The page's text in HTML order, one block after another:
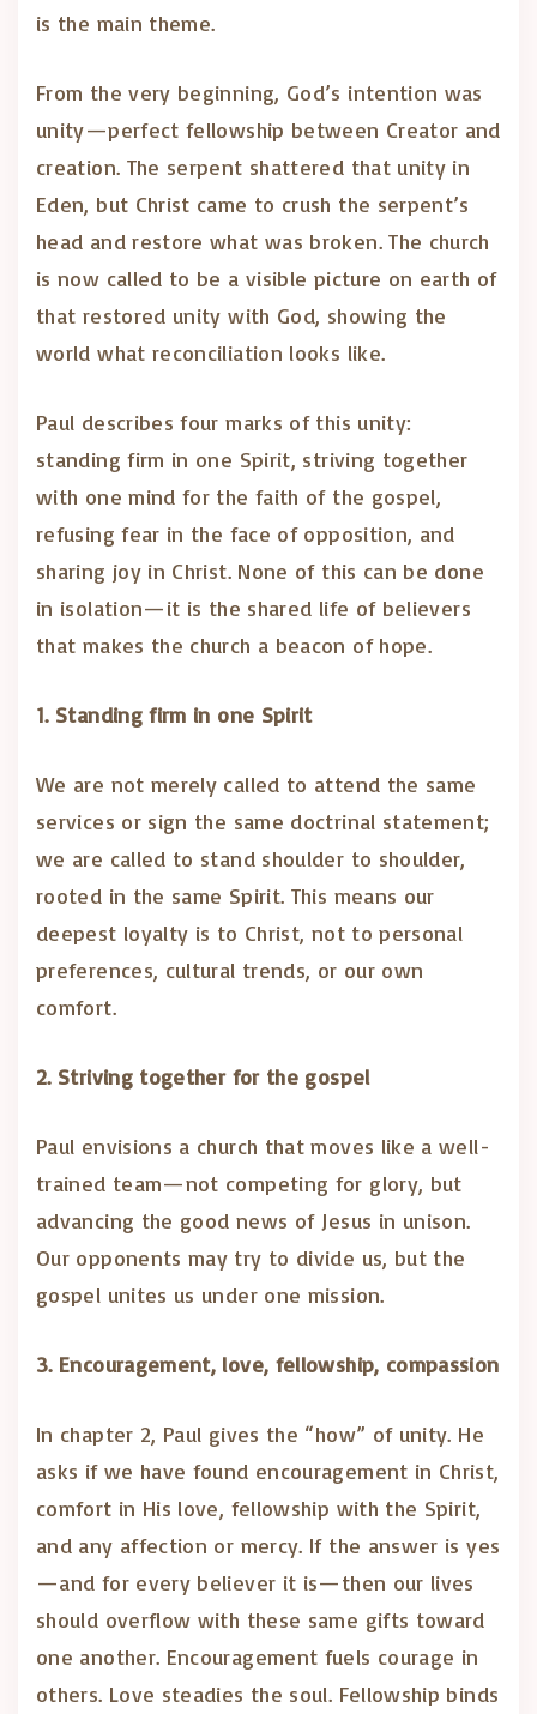
is the main theme.
From the very beginning, God’s intention was
unity—perfect fellowship between Creator and
creation. The serpent shattered that unity in
Eden, but Christ came to crush the serpent’s
head and restore what was broken. The church
is now called to be a visible picture on earth of
that restored unity with God, showing the
world what reconciliation looks like.
Paul describes four marks of this unity:
standing firm in one Spirit, striving together
with one mind for the faith of the gospel,
refusing fear in the face of opposition, and
sharing joy in Christ. None of this can be done
in isolation—it is the shared life of believers
that makes the church a beacon of hope.
1. Standing firm in one Spirit
We are not merely called to attend the same
services or sign the same doctrinal statement;
we are called to stand shoulder to shoulder,
rooted in the same Spirit. This means our
deepest loyalty is to Christ, not to personal
preferences, cultural trends, or our own
comfort.
2. Striving together for the gospel
Paul envisions a church that moves like a well-
trained team—not competing for glory, but
advancing the good news of Jesus in unison.
Our opponents may try to divide us, but the
gospel unites us under one mission.
3. Encouragement, love, fellowship, compassion
In chapter 2, Paul gives the “how” of unity. He
asks if we have found encouragement in Christ,
comfort in His love, fellowship with the Spirit,
and any affection or mercy. If the answer is yes
—and for every believer it is—then our lives
should overflow with these same gifts toward
one another. Encouragement fuels courage in
others. Love steadies the soul. Fellowship binds